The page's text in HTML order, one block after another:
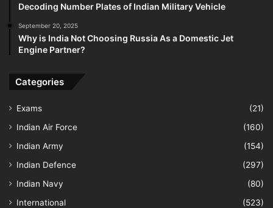
Decoding Number Plates of Indian Military Vehicle
September 20, 2025
Why is India Not Choosing Russia As a Domestic Jet
Engine Partner?
Categories
Exams
(21)
Indian Air Force
(160)
Indian Army
(154)
Indian Defence
(297)
Indian Navy
(80)
International
(523)